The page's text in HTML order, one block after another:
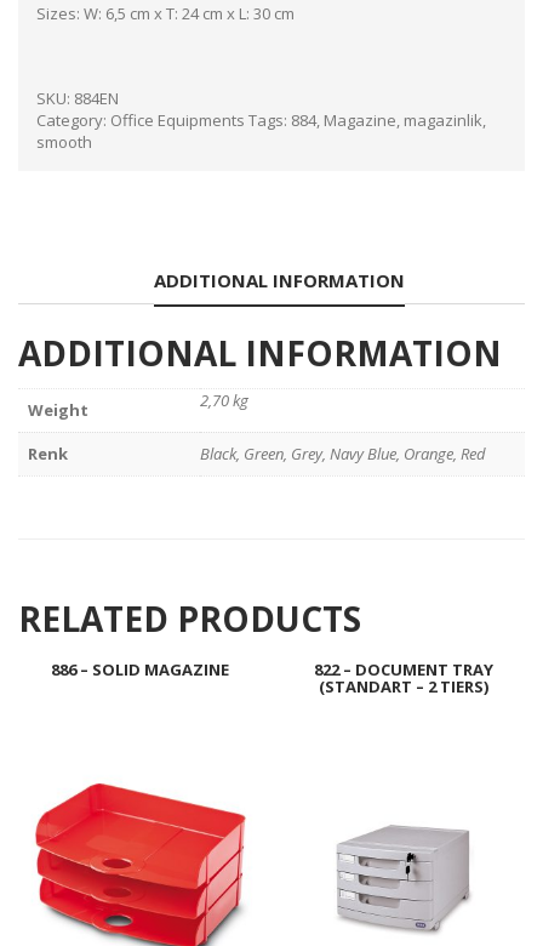
Sizes: W: 6,5 cm x T: 24 cm x L: 30 cm
SKU: 884EN
Category: Office Equipments Tags: 884, Magazine, magazinlik,
smooth
ADDITIONAL INFORMATION
ADDITIONAL INFORMATION
Weight 2,70 kg
Renk Black, Green, Grey, Navy Blue, Orange, Red
RELATED PRODUCTS
886 – SOLID MAGAZINE 822 – DOCUMENT TRAY
(STANDART – 2 TIERS)